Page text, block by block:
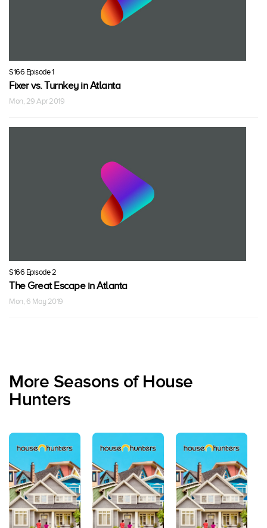
S166 Episode 1
Fixer vs. Turnkey in Atlanta
Mon, 29 Apr 2019
S166 Episode 2
The Great Escape in Atlanta
Mon, 6 May 2019
More Seasons of House
Hunters